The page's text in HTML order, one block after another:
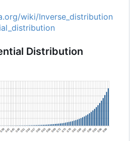
wiki/Inverse_distribution
Distribution